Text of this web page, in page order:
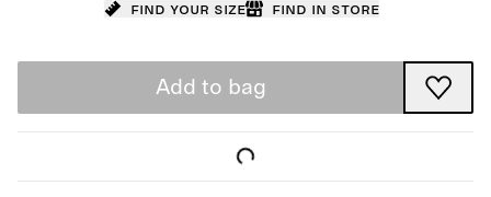
Find your size Find in store
Add to bag